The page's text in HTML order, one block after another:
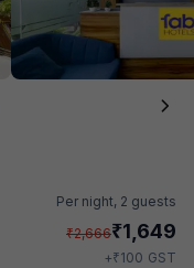
Per night, 2 guests
₹2,666₹1,649
+₹100 GST